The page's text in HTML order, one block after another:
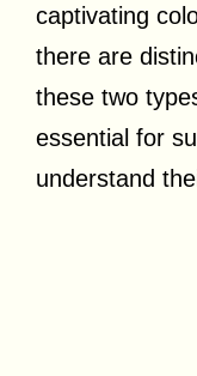
captivating
there are
these two
essential for
understand